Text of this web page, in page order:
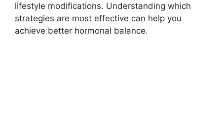
lifestyle modifications. Understanding which
strategies are most effective can help you
achieve better hormonal balance.